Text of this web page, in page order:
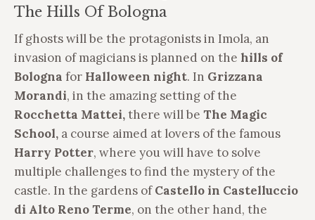
The Hills Of Bologna
If ghosts will be the protagonists in Imola, an
invasion of magicians is planned on the hills of
Bologna for Halloween night. In Grizzana
Morandi, in the amazing setting of the
Rocchetta Mattei,there will be The Magic
School, a course aimed at lovers of the famous
Harry Potter, where you will have to solve
multiple challenges to find the mystery of the
castle. In the gardens ofCastello in Castelluccio
di Alto Reno Terme, on the other hand, the